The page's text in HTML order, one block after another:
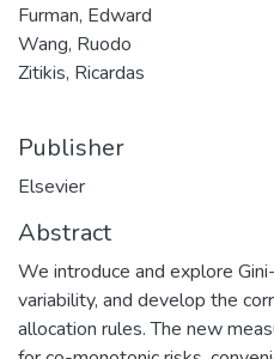
Furman, Edward
Wang, Ruodo
Zitikis, Ricardas
Publisher
Elsevier
Abstract
We introduce and explore
variability, and develop the
allocation rules. The new